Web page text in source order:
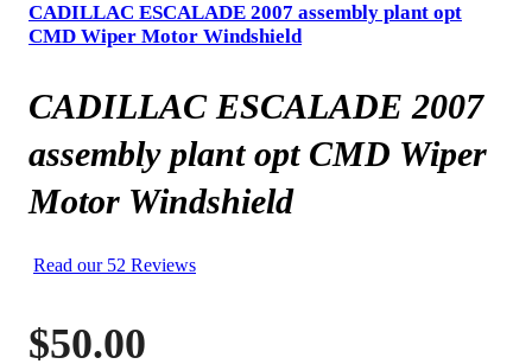
CADILLAC ESCALADE 2007 assembly plant opt
CMD Wiper Motor Windshield
CADILLAC ESCALADE 2007
assembly plant opt CMD Wiper
Motor Windshield
Read our 52 Reviews
$50.00